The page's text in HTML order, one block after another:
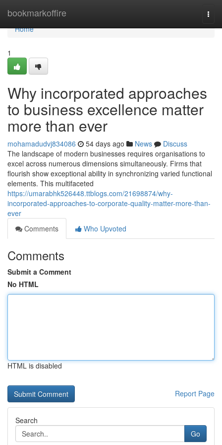
bookmarkoffire
Home
Home
1
Why incorporated approaches
to business excellence matter
more than ever
mohamadudvj834086 54 days ago News
Discuss
The landscape of modern businesses requires organisations to
excel across numerous dimensions simultaneously. Firms that
flourish show exceptional ability in synchronizing varied functional
elements. This multifaceted
https://umarabhk526448.ttblogs.com/21698874/why-
incorporated-approaches-to-corporate-quality-matter-more-than-
ever
Comments
Who Upvoted
Comments
Submit a Comment
No HTML
HTML is disabled
Report Page
Search
Go